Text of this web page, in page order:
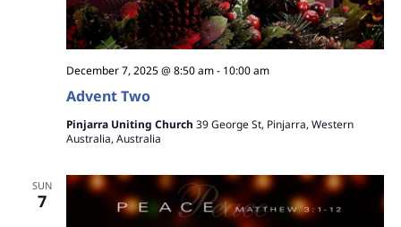
Advent Two
December 7, 2025 @ 8:50 am- 10:00 am
Pinjarra Uniting Church 39 George St, Pinjarra, Western
Australia, Australia
SUN
7